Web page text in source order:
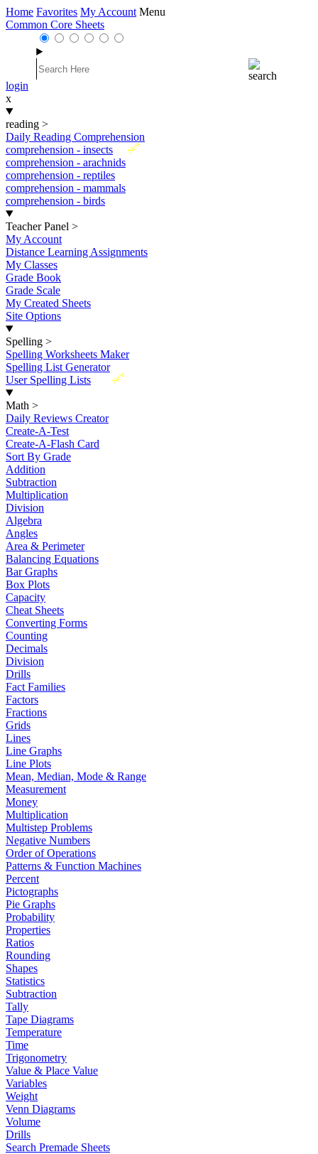
Home Favorites My Account Menu
Common Core Sheets
login
x
reading >
Daily Reading Comprehension
New
comprehension - insects
comprehension - arachnids
comprehension - reptiles
comprehension - mammals
comprehension - birds
Teacher Panel >
My Account
Distance Learning Assignments
My Classes
Grade Book
Grade Scale
My Created Sheets
Site Options
Spelling >
Spelling Worksheets Maker
Spelling List Generator
New
User Spelling Lists
Math >
Daily Reviews Creator
Create-A-Test
Create-A-Flash Card
Sort By Grade
Addition
Subtraction
Multiplication
Division
Algebra
Angles
Area & Perimeter
Balancing Equations
Bar Graphs
Box Plots
Capacity
Cheat Sheets
Converting Forms
Counting
Decimals
Division
Drills
Fact Families
Factors
Fractions
Grids
Lines
Line Graphs
Line Plots
Mean, Median, Mode & Range
Measurement
Money
Multiplication
Multistep Problems
Negative Numbers
Order of Operations
Patterns & Function Machines
Percent
Pictographs
Pie Graphs
Probability
Properties
Ratios
Rounding
Shapes
Statistics
Subtraction
Tally
Tape Diagrams
Temperature
Time
Trigonometry
Value & Place Value
Variables
Weight
Venn Diagrams
Volume
Drills
Search Premade Sheets